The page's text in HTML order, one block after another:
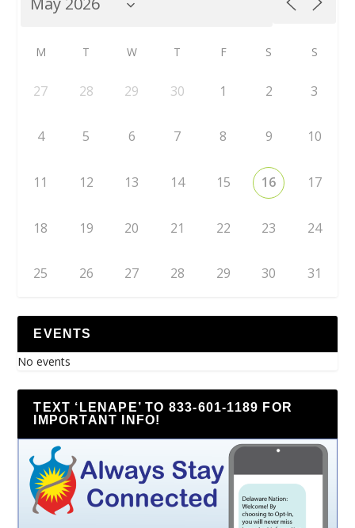
M T W T F S S
27 28 29 30 1 2 3
4 5 6 7 8 9 10
11 12 13 14 15 16 17
18 19 20 21 22 23 24
25 26 27 28 29 30 31
EVENTS
No events
TEXT ‘LENAPE’ TO 833-601-1189 FOR
IMPORTANT INFO!